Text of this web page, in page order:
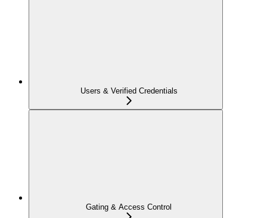
Users & Verified Credentials
Gating & Access Control